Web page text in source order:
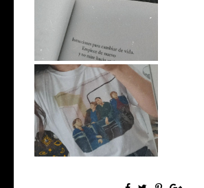
#EscritosImpacientes
Unas vacaciones raras